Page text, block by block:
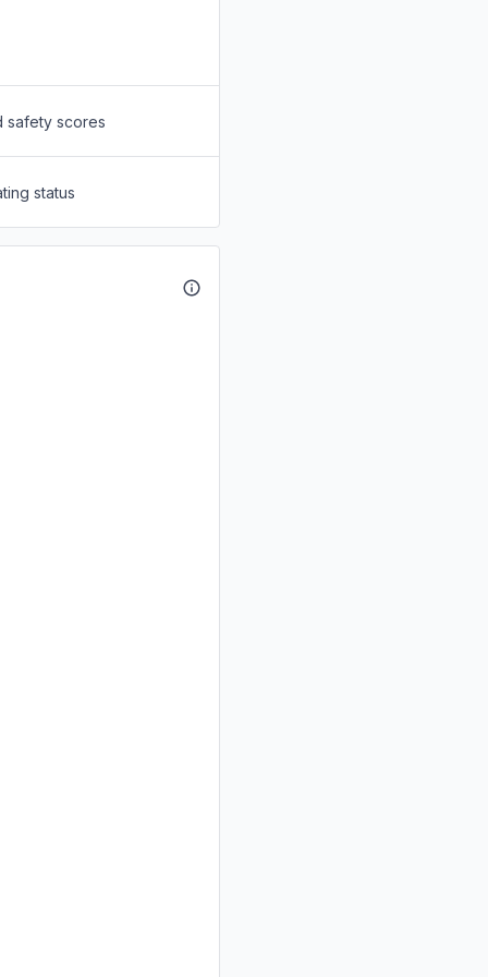
safety scores
status